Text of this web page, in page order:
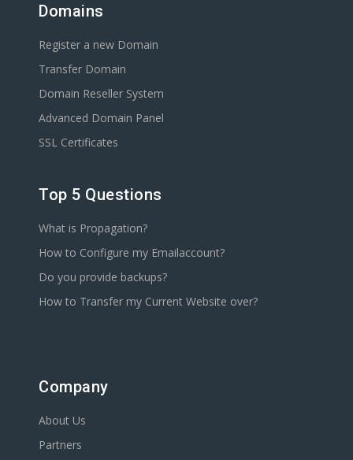
Domains
Register a new Domain
Transfer Domain
Domain Reseller System
Advanced Domain Panel
SSL Certificates
Top 5 Questions
What is Propagation?
How to Configure my Emailaccount?
Do you provide backups?
How to Transfer my Current Website over?
Company
About Us
Partners